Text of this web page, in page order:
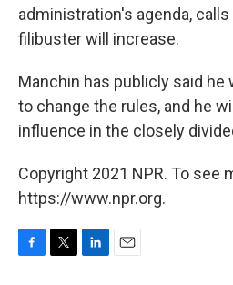
administration's agenda,
filibuster will increase.
Manchin has publicly said
to change the rules, and he
influence in the closely
Copyright 2021 NPR. To see
https://www.npr.org.